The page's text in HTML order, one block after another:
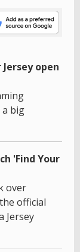
open
big
'Find Your
over
official
Jersey